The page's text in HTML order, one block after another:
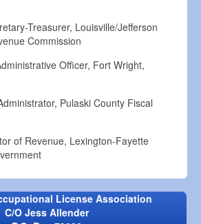
Treasurer, Louisville/Jefferson
Commission
Officer, Fort Wright,
Pulaski County Fiscal
of Revenue, Lexington-Fayette
License Association
C/O Jess Allender